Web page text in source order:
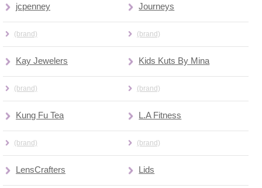
jcpenney
(brand)
Journeys
(brand)
Kay Jewelers
(brand)
Kids Kuts By Mina
(brand)
Kung Fu Tea
(brand)
L.A Fitness
(brand)
LensCrafters Lids